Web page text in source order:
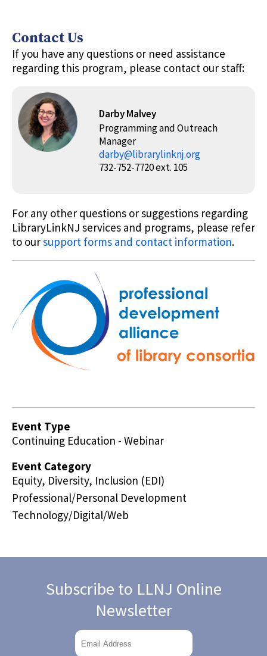
Contact Us
If you have any questions or need assistance
regarding this program, please contact our staff:
Darby Malvey
Programming and Outreach
Manager
darby@librarylinknj.org
732-752-7720 ext. 105
For any other questions or suggestions regarding
LibraryLinkNJ services and programs, please refer
to oursupport forms and contact information.
Event Type
Continuing Education - Webinar
Event Category
Equity, Diversity, Inclusion (EDI)
Professional/Personal Development
Technology/Digital/Web
Subscribe to LLNJ Online
Newsletter